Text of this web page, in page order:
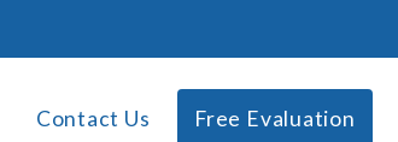
Contact Us Free Evaluation